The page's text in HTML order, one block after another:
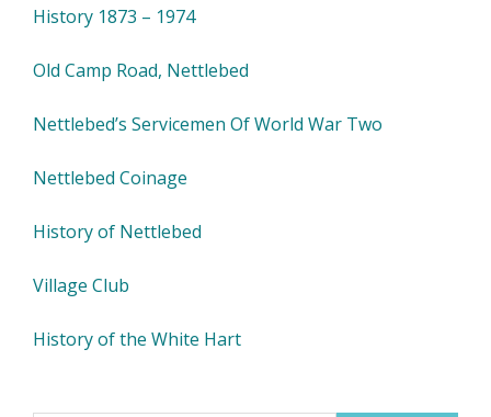
History 1873 – 1974
Old Camp Road, Nettlebed
Nettlebed’s Servicemen Of World War Two
Nettlebed Coinage
History of Nettlebed
Village Club
History of the White Hart